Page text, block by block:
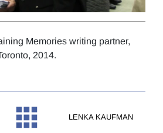
Memories writing partner,
2014.
LENKA KAUFMAN